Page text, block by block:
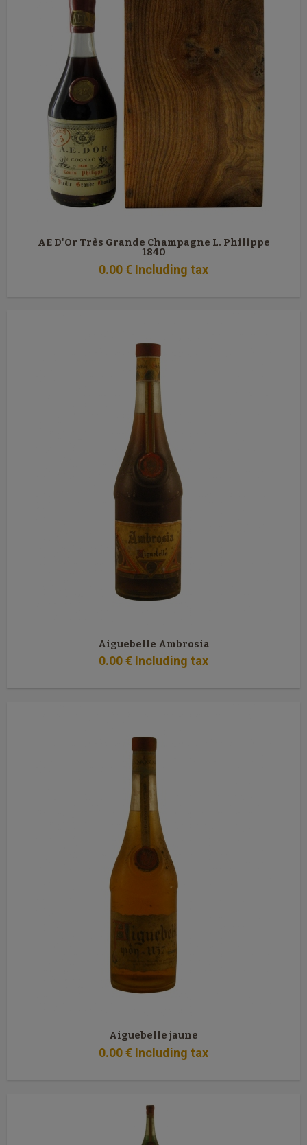
AE D'Or Très Grande Champagne L. Philippe
1840
0.00€ Including tax
Aiguebelle Ambrosia
0.00€ Including tax
Aiguebelle jaune
0.00€ Including tax